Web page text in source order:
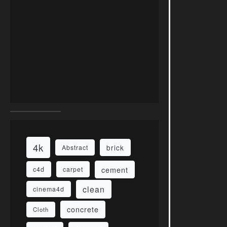
4k Abstract brick
c4d carpet cement
cinema4d clean
Cloth concrete